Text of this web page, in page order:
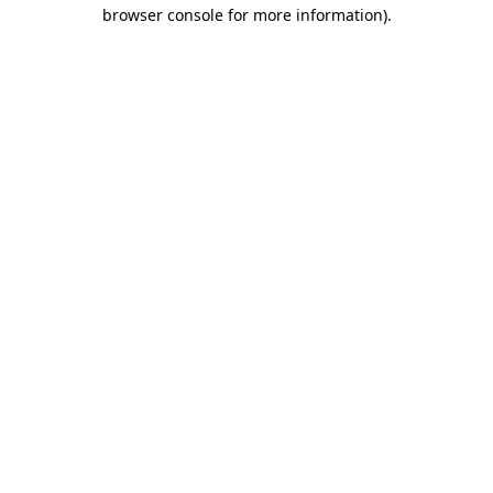
browser console for more information).